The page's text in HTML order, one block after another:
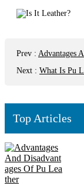
Prev : Advantages
Next : What Is Pu
Top Articles